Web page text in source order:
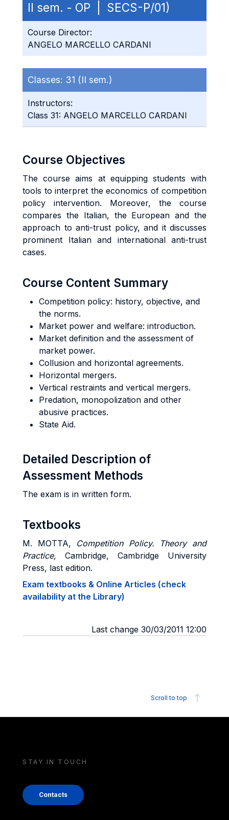
II sem. - OP | SECS-P/01)
Course Director:
ANGELO MARCELLO CARDANI
Classes: 31 (II sem.)
Instructors:
Class 31: ANGELO MARCELLO CARDANI
Course Objectives
The course aims at equipping students with
tools to interpret the economics of competition
policy intervention. Moreover, the course
compares the Italian, the European and the
approach to anti-trust policy, and it discusses
prominent Italian and international anti-trust
cases.
Course Content Summary
Competition policy: history, objective, and
the norms.
Market power and welfare: introduction.
Market definition and the assessment of
market power.
Collusion and horizontal agreements.
Horizontal mergers.
Vertical restraints and vertical mergers.
Predation, monopolization and other
abusive practices.
State Aid.
Detailed Description of
Assessment Methods
The exam is in written form.
Textbooks
M. MOTTA, Competition Policy.
Theory and
Practice, Cambridge, Cambridge University
Press, last edition.
Exam textbooks & Online Articles (check
availability at the Library)
Last change 30/03/2011 12:00
Scroll to top
STAY IN TOUCH
Contacts